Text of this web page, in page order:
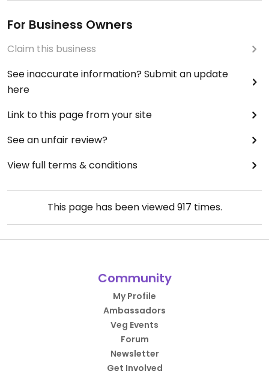
For Business Owners
Claim this business
See inaccurate information? Submit an update
here
Link to this page from your site
See an unfair review?
View full terms & conditions
This page has been viewed917 times.
Community
My Profile
Ambassadors
Veg Events
Forum
Newsletter
Get Involved